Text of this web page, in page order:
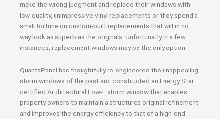
make the wrong judgment and replace their windows with
low-quality, unimpressive vinyl replacements or they spend a
small fortune on custom-built replacements that will in no
way look as superb as the originals. Unfortunatly in a few
instances, replacement windows may be the only option.
QuantaPanel has thoughtfully re-engineered the unappealing
storm windows of the past and constructed an Energy Star
certified Architectural Low-E storm window that enables
property owners to maintain a structures original refinement
and improves the energy efficiency to that of a high-end